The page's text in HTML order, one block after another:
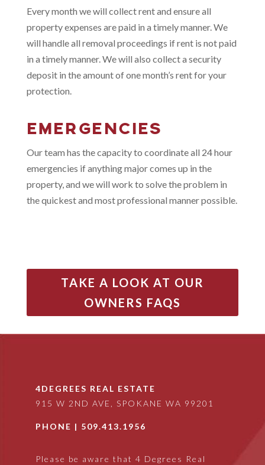
Every month we will collect rent and ensure all
property expenses are paid in a timely manner. We
will handle all removal proceedings if rent is not paid
in a timely manner. We will also collect a security
deposit in the amount of one month’s rent for your
protection.
EMERGENCIES
Our team has the capacity to coordinate all 24 hour
emergencies if anything major comes up in the
property, and we will work to solve the problem in
the quickest and most professional manner possible.
TAKE A LOOK AT OUR
OWNERS FAQS
4DEGREES REAL ESTATE
915 W 2ND AVE, SPOKANE WA 99201
PHONE | 509.413.1956
Please be aware that 4 Degrees Real